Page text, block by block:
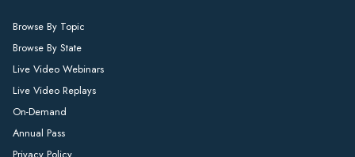
Browse By Topic
Browse By State
Live Video Webinars
Live Video Replays
On-Demand
Annual Pass